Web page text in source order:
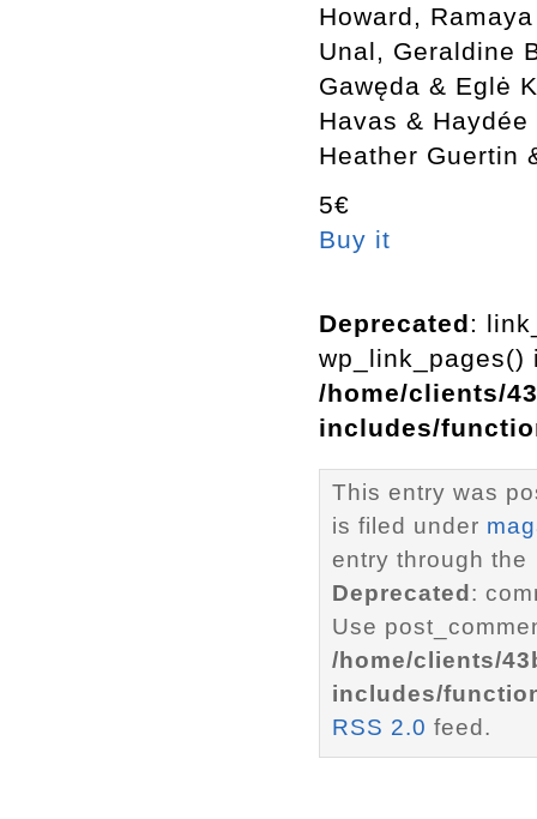
Howard,
Unal, Geraldine
Gawęda & Eglė
Havas &
Heather Guertin
5€
Buy it
Deprecated:
wp_link_pages()
/home/clients/
includes/
This entry was
is filed under
entry through the
Deprecated :
Use
/home/clients/
includes/
RSS 2.0 feed.